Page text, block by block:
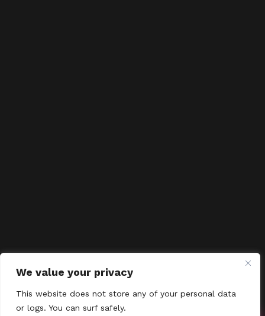
We value your privacy
This website does not store any of your personal data
or logs. You can surf safely.